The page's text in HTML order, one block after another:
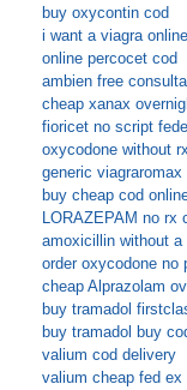
buy oxycontin cod
i want a viagra
online percocet cod
ambien free
cheap xanax
fioricet no script
oxycodone without
generic viagraromax
buy cheap cod
LORAZEPAM no rx
amoxicillin without
order oxycodone no
cheap Alprazolam
buy tramadol
buy tramadol buy
valium cod delivery
valium cheap fed ex